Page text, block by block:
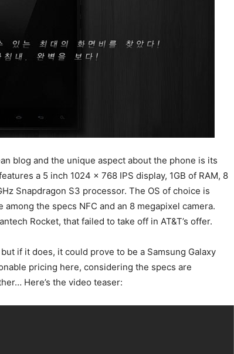
blog and the unique aspect about the phone is its
a 5 inch 1024 x 768 IPS display, 1GB of RAM, 8
Snapdragon S3 processor. The OS of choice is
the specs NFC and an 8 megapixel camera.
Rocket, that failed to take off in AT&T’s offer.
if it does, it could prove to be a Samsung Galaxy
pricing here, considering the specs are
Here’s the video teaser: